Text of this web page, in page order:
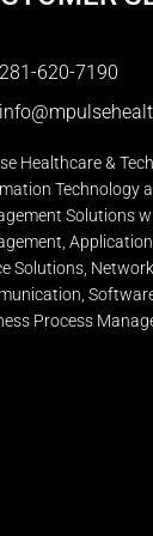
281-620-7190
Healthcare &
Technology
Solutions
Solutions,
Process